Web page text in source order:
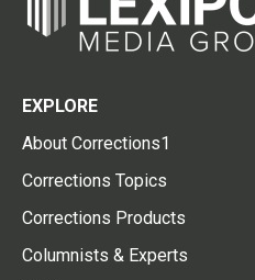
EXPLORE
About Corrections1
Corrections Topics
Corrections Products
Columnists & Experts